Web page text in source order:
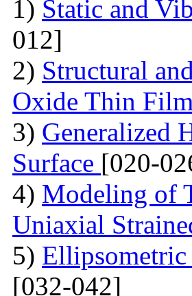
1) Static and
012]
2) Structural
Oxide Thin
3) Generalized
Surface [020-
4) Modeling of
Uniaxial
5)
[032-042]